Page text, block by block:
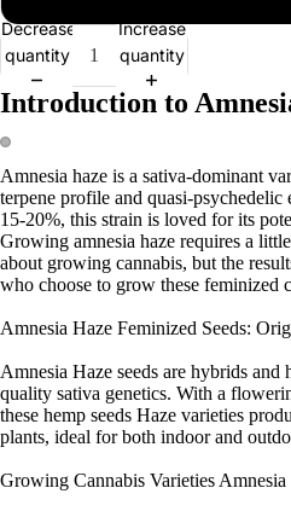
Decrease
quantity
Increase
quantity
Introduction to
Amnesia haze is a sativa-dominant
terpene profile and quasi-
15-20%, this strain is loved for its
Growing amnesia haze requires a
about growing cannabis, but the
who choose to grow these feminized
Amnesia Haze Feminized Seeds:
Amnesia Haze seeds are hybrids and
quality sativa genetics. With a
these hemp seeds Haze varieties
plants, ideal for both indoor and
Growing Cannabis Varieties